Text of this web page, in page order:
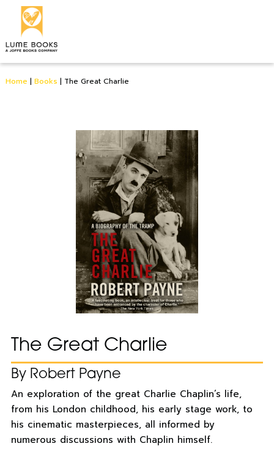
Home | Books | The Great Charlie
The Great Charlie
By Robert Payne
An exploration of the great Charlie Chaplin’s life,
from his London childhood, his early stage work, to
his cinematic masterpieces, all informed by
numerous discussions with Chaplin himself.